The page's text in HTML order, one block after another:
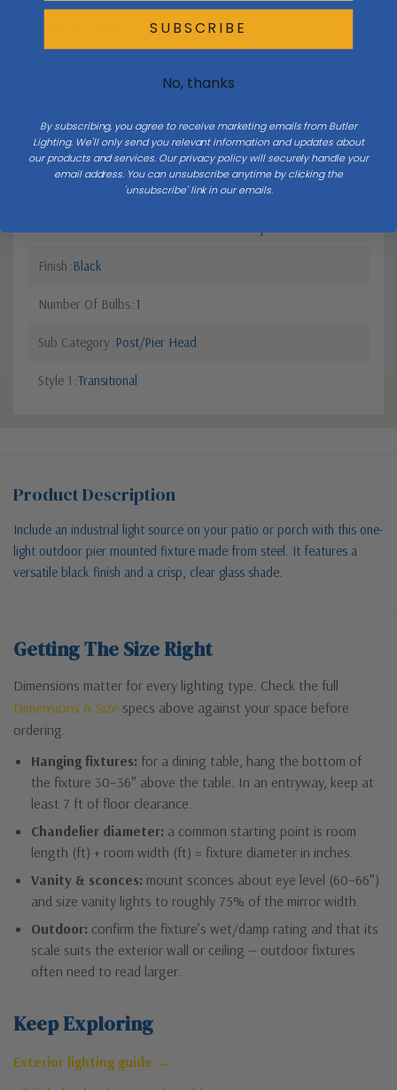
Additional Specifications
Light Bulb Requirement: Bulbs Not Included Max Wattage:
100 | Number of bulbs: 1 | Bulb
Type: E26
Finish Black
Number Of Bulbs 1
Sub Category Post/Pier Head
Style 1 Transitional
Product Description
Include an industrial light source on your patio or porch with this one-
light outdoor pier mounted fixture made from steel. It features a
versatile black finish and a crisp, clear glass shade.
Getting The Size Right
Dimensions matter for every lighting type. Check the full
Dimensions & Size specs above against your space before
ordering.
Hanging fixtures: for a dining table, hang the bottom of
the fixture 30–36″ above the table. In an entryway, keep at
least 7 ft of floor clearance.
Chandelier diameter: a common starting point is room
length (ft) + room width (ft) = fixture diameter in inches.
Vanity & sconces: mount sconces about eye level (60–66″)
and size vanity lights to roughly 75% of the mirror width.
Outdoor: confirm the fixture’s wet/damp rating and that its
scale suits the exterior wall or ceiling — outdoor fixtures
often need to read larger.
Keep Exploring
Exterior lighting guide →
SUBSCRIBE
No, thanks
By subscribing, you agree to receive marketing emails from Butler
Lighting. We'll only send you relevant information and updates about
our products and services. Our privacy policy will securely handle your
email address. You can unsubscribe anytime by clicking the
'unsubscribe' link in our emails.